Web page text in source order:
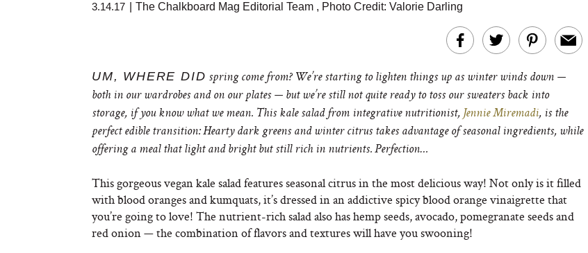
3.14.17 The Chalkboard Mag Editorial Team , Photo Credit: Valorie Darling
UM, WHERE DID spring come from? We’re starting to lighten things up as winter winds down —
both in our wardrobes and on our plates — but we’re still not quite ready to toss our sweaters back into
storage, if you know what we mean. This kale salad from integrative nutritionist, Jennie Miremadi, is the
perfect edible transition: Hearty dark greens and winter citrus takes advantage of seasonal ingredients, while
offering a meal that light and bright but still rich in nutrients. Perfection…
This gorgeous vegan kale salad features seasonal citrus in the most delicious way! Not only is it filled
with blood oranges and kumquats, it’s dressed in an addictive spicy blood orange vinaigrette that
you’re going to love! The nutrient-rich salad also has hemp seeds, avocado, pomegranate seeds and
red onion — the combination of flavors and textures will have you swooning!